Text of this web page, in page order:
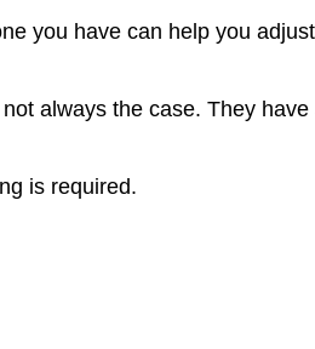
you have can help you
always the case. They
is required.